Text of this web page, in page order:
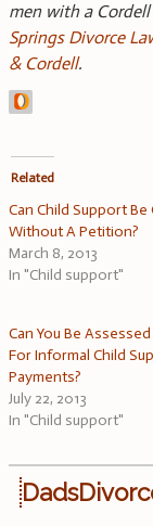
men with a
Springs Divorce
& Cordell.
Related
Can Child Support
Without A Petition?
March 8, 2013
In "Child support"
Can You Be
For Informal Child
Payments?
July 22, 2013
In "Child support"